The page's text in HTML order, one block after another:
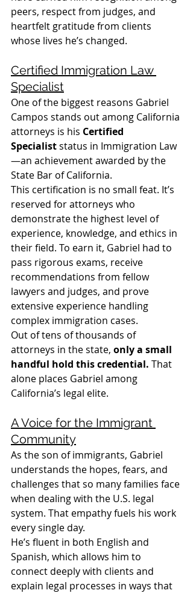
peers, respect from judges, and
heartfelt gratitude from clients
whose lives he’s changed.
Certified Immigration Law
Specialist
One of the biggest reasons Gabriel
Campos stands out among California
attorneys is his Certified
Specialist status in Immigration Law
—an achievement awarded by the
State Bar of California.
This certification is no small feat. It’s
reserved for attorneys who
demonstrate the highest level of
experience, knowledge, and ethics in
their field. To earn it, Gabriel had to
pass rigorous exams, receive
recommendations from fellow
lawyers and judges, and prove
extensive experience handling
complex immigration cases.
Out of tens of thousands of
attorneys in the state, only a small
handful hold this credential. That
alone places Gabriel among
California’s legal elite.
A Voice for the Immigrant
Community
As the son of immigrants, Gabriel
understands the hopes, fears, and
challenges that so many families face
when dealing with the U.S. legal
system. That empathy fuels his work
every single day.
He’s fluent in both English and
Spanish, which allows him to
connect deeply with clients and
explain legal processes in ways that